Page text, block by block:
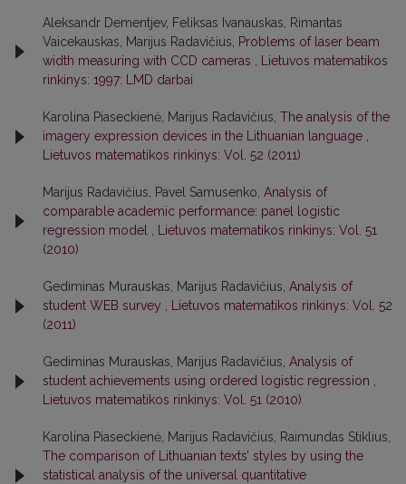
Aleksandr Dementjev, Feliksas Ivanauskas, Rimantas
Vaicekauskas, Marijus Radavičius, Problems of laser beam
width measuring with CCD cameras , Lietuvos matematikos
rinkinys: 1997: LMD darbai
Karolina Piaseckienė, Marijus Radavičius, The analysis of the
imagery expression devices in the Lithuanian language ,
Lietuvos matematikos rinkinys: Vol. 52 (2011)
Marijus Radavičius, Pavel Samusenko, Analysis of
comparable academic performance: panel logistic
regression model , Lietuvos matematikos rinkinys: Vol. 51
(2010)
Gediminas Murauskas, Marijus Radavičius, Analysis of
student WEB survey , Lietuvos matematikos rinkinys: Vol. 52
(2011)
Gediminas Murauskas, Marijus Radavičius, Analysis of
student achievements using ordered logistic regression ,
Lietuvos matematikos rinkinys: Vol. 51 (2010)
Karolina Piaseckienė, Marijus Radavičius, Raimundas Stiklius,
The comparison of Lithuanian texts’ styles by using the
statistical analysis of the universal quantitative